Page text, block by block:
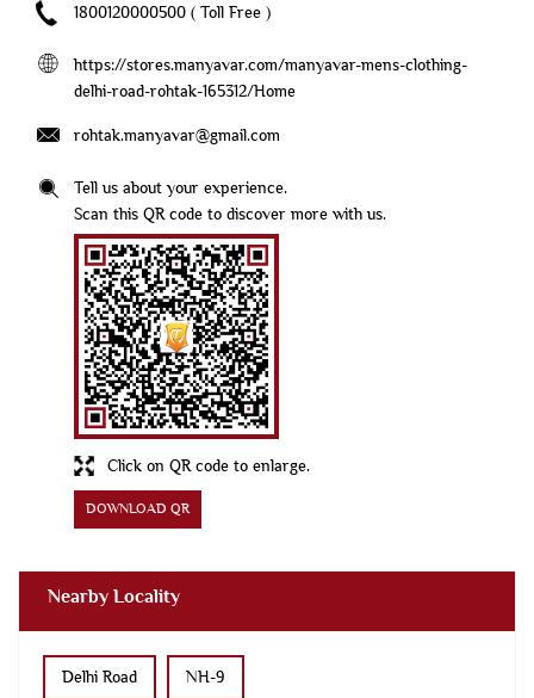
1800120000500 ( Toll Free )
https://stores.manyavar.com/manyavar-mens-clothing-
delhi-road-rohtak-165312/Home
rohtak.manyavar@gmail.com
Click on QR code to enlarge.
Tell us about your experience.
Scan this QR code to discover more with us.
DOWNLOAD QR
Nearby Locality
Delhi Road NH-9